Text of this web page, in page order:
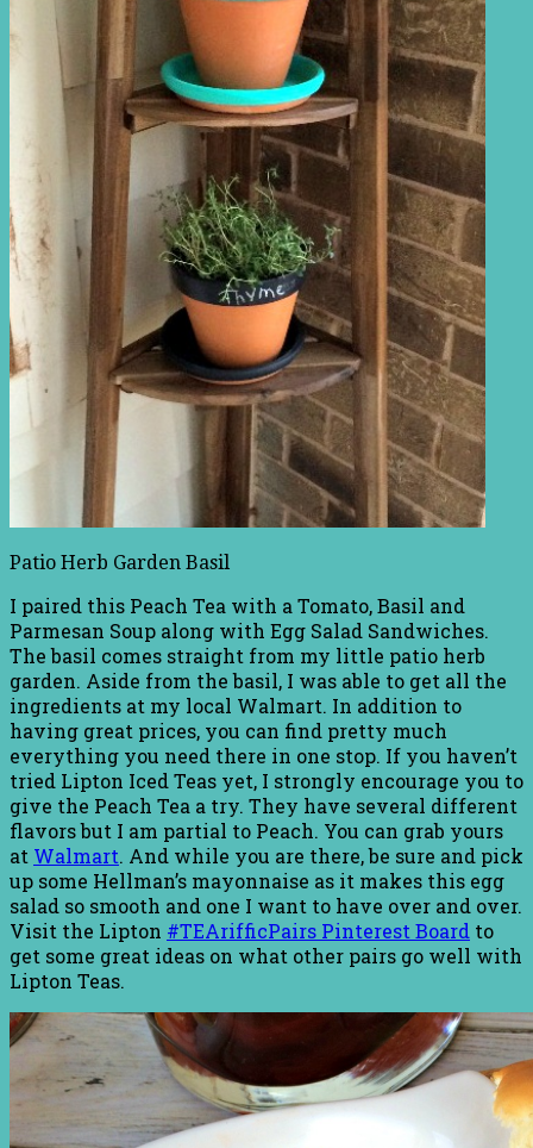
Patio Herb Garden Basil
I paired this Peach Tea with a Tomato, Basil and
Parmesan Soup along with Egg Salad Sandwiches.
The basil comes straight from my little patio herb
garden. Aside from the basil, I was able to get all the
ingredients at my local Walmart. In addition to
having great prices, you can find pretty much
everything you need there in one stop. If you haven’t
tried Lipton Iced Teas yet, I strongly encourage you to
give the Peach Tea a try. They have several different
flavors but I am partial to Peach. You can grab yours
at Walmart. And while you are there, be sure and pick
up some Hellman’s mayonnaise as it makes this egg
salad so smooth and one I want to have over and over.
Visit the Lipton #TEArifficPairs Pinterest Board to
get some great ideas on what other pairs go well with
Lipton Teas.